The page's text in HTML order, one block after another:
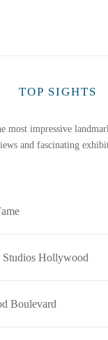
TOP SIGHTS
most impressive
and fascinating
Studios Hollywood
Boulevard